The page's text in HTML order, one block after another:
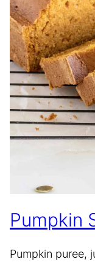
Pumpkin
Pumpkin puree,